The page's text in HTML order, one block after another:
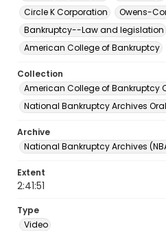
Circle K Corporation
Owens-
Bankruptcy--Law and legislation
American College of Bankruptcy
Collection
American College of Bankruptcy
National Bankruptcy Archives
Archive
National Bankruptcy Archives
Extent
2:41:51
Type
Video